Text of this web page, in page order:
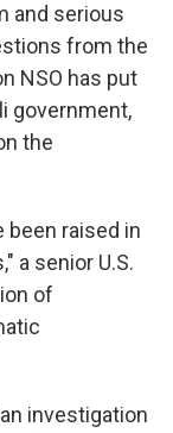
and serious
from the
NSO has put
government,
the
been raised in
a senior U.S.
of
investigation